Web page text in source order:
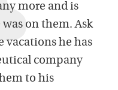
more and is
on them. Ask
vacations he has
company
to his